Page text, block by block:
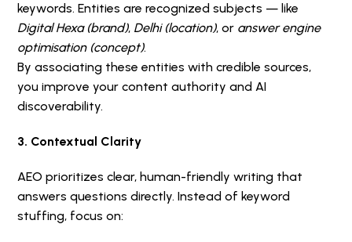
keywords. Entities are recognized subjects — like
Digital Hexa (brand), Delhi (location), or answer engine
optimisation (concept).
By associating these entities with credible sources,
you improve your content authority and AI
discoverability.
3. Contextual Clarity
AEO prioritizes clear, human-friendly writing that
answers questions directly. Instead of keyword
stuffing, focus on: